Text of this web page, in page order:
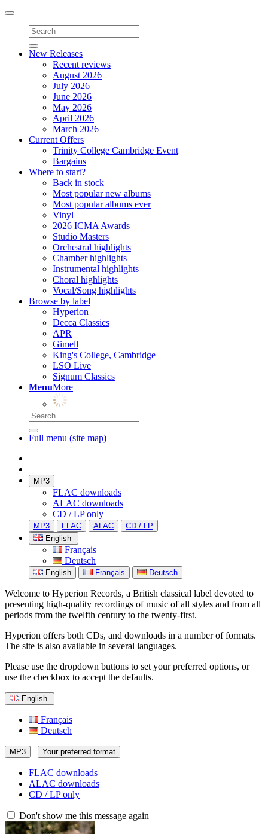
Toggle
navigation
New Releases
Recent reviews
August 2026
July 2026
June 2026
May 2026
April 2026
March 2026
Current Offers
Trinity College Cambridge Event
Bargains
Where to start?
Back in stock
Most popular new albums
Most popular albums ever
Vinyl
2026 ICMA Awards
Studio Masters
Orchestral highlights
Chamber highlights
Instrumental highlights
Choral highlights
Vocal/Song highlights
Browse by label
Hyperion
Decca Classics
APR
Gimell
King's College, Cambridge
LSO Live
Signum Classics
MenuMore
Full menu (site map)
MP3
FLAC downloads
ALAC downloads
CD / LP only
MP3 FLAC ALAC
CD / LP
English
Français
Deutsch
English Français Deutsch
Welcome to Hyperion Records, a British classical label devoted to
presenting high-quality recordings of music of all styles and from all
periods from the twelfth century to the twenty-first.
Hyperion offers both CDs, and downloads in a number of formats.
The site is also available in several languages.
Please use the dropdown buttons to set your preferred options, or
use the checkbox to accept the defaults.
English
Français
Deutsch
MP3 Your preferred format
FLAC downloads
ALAC downloads
CD / LP only
Don't show me this message again